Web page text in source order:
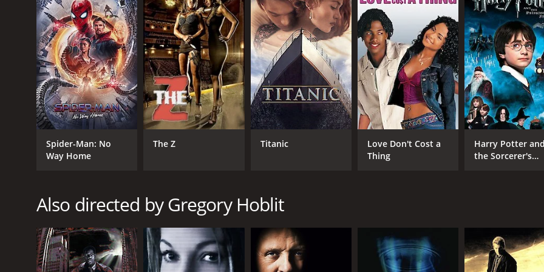
GENRES
Drama
War
CAST
Bruce Willis
Colin Farrell
RELEASE DATE
MPAA RATING
LANGUAGE
IMDB RATING
Spider-Man: No
Way Home
The Z Titanic
Love Don't Cost a
Thing
Harry Potter and
the Sorcerer's
Also directed by Gregory Hoblit